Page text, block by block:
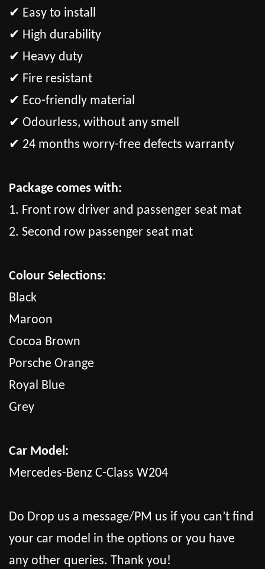
✔ Easy to install
✔ High durability
✔ Heavy duty
✔ Fire resistant
✔ Eco-friendly material
✔ Odourless, without any smell
✔ 24 months worry-free defects warranty
Package comes with:
1. Front row driver and passenger seat mat
2. Second row passenger seat mat
Colour Selections:
Black
Maroon
Cocoa Brown
Porsche Orange
Royal Blue
Grey
Car Model:
Mercedes-Benz C-Class W204
Do Drop us a message/PM us if you can’t find
your car model in the options or you have
any other queries. Thank you!